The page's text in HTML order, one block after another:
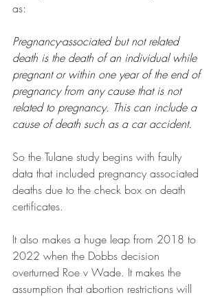
as:
Pregnancy-associated but not related
death is the death of an individual while
pregnant or within one year of the end of
pregnancy from any cause that is not
related to pregnancy. This can include a
cause of death such as a car accident.
So the Tulane study begins with faulty
data that included pregnancy associated
deaths due to the check box on death
certificates.
It also makes a huge leap from 2018 to
2022 when the Dobbs decision
overturned Roe v Wade. It makes the
assumption that abortion restrictions will